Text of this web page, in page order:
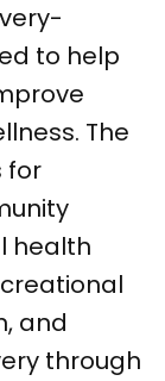
to help
The
for
health
and
through